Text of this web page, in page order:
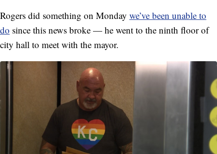
Rogers did something on Monday we’ve been unable to
do since this news broke — he went to the ninth floor of
city hall to meet with the mayor.